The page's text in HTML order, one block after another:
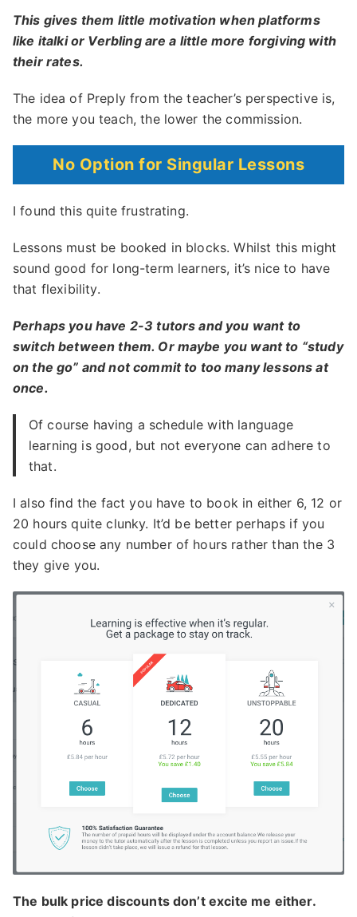
This gives them little motivation when platforms
like italki or Verbling are a little more forgiving with
their rates.
The idea of Preply from the teacher’s perspective is,
the more you teach, the lower the commission.
No Option for Singular Lessons
I found this quite frustrating.
Lessons must be booked in blocks. Whilst this might
sound good for long-term learners, it’s nice to have
that flexibility.
Perhaps you have 2-3 tutors and you want to
switch between them. Or maybe you want to “study
on the go” and not commit to too many lessons at
once.
Of course having a schedule with language
learning is good, but not everyone can adhere to
that.
I also find the fact you have to book in either 6, 12 or
20 hours quite clunky. It’d be better perhaps if you
could choose any number of hours rather than the 3
they give you.
The bulk price discounts don’t excite me either.